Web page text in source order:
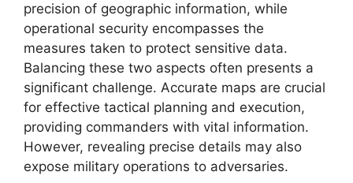
precision of geographic information, while
operational security encompasses the
measures taken to protect sensitive data.
Balancing these two aspects often presents a
significant challenge. Accurate maps are crucial
for effective tactical planning and execution,
providing commanders with vital information.
However, revealing precise details may also
expose military operations to adversaries.